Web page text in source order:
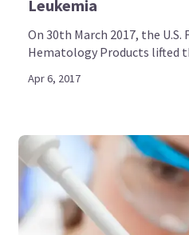
Leukemia
On 30th March 2017, the U.S.
Hematology Products lifted
Apr 6, 2017